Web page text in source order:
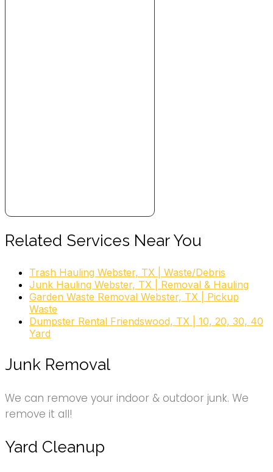
Related Services Near You
Trash Hauling Webster, TX | Waste/Debris
Junk Hauling Webster, TX | Removal & Hauling
Garden Waste Removal Webster, TX | Pickup
Waste
Dumpster Rental Friendswood, TX | 10, 20, 30, 40
Yard
Junk Removal
We can remove your indoor & outdoor junk. We
remove it all!
Yard Cleanup